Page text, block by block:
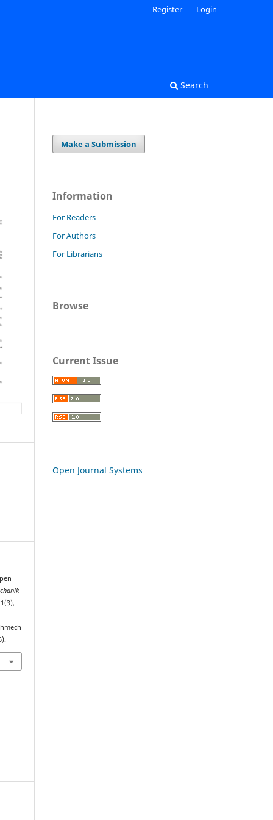
Search
Register Login
Make a Submission
Information
For Readers
For Authors
For Librarians
Browse
Current Issue
Open Journal Systems